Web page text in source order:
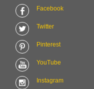
Facebook
Twitter
Pinterest
YouTube
Instagram